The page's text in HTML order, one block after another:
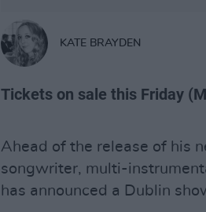
KATE BRAYDEN
Tickets on sale this Friday
Ahead of the release of his
songwriter, multi-
has announced a Dublin